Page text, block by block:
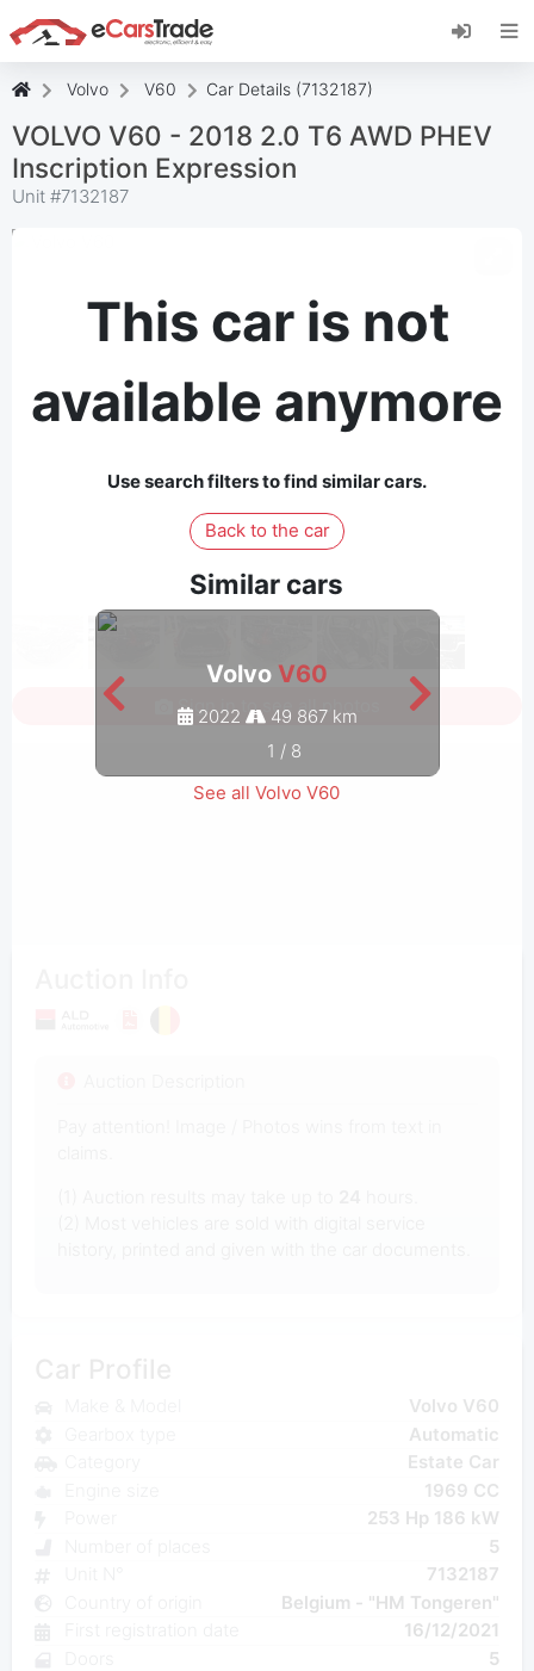
Install eCarsTrade web app, add it to your
Home Screen and receive instant updates.
Install
Volvo V60 Car Details (7132187)
VOLVO V60 - 2018 2.0 T6 AWD PHEV
Inscription Expression
Unit #7132187
This car is not
available anymore
Use search filters to find similar cars.
Back to the car
Similar cars
Volvo V60
2022
49 867 km
1 / 8
See all Volvo V60
Sign in to see all photos
Volvo V60
Automatic
Estate Car
1969 CC
253 Hp 186 kW
5
7132187
Belgium - "HM Tongeren"
16/12/2021
5